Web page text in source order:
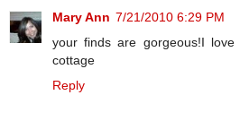
Mary Ann 7/21/2010 6:29 PM
your finds are gorgeous!I love
cottage
Reply